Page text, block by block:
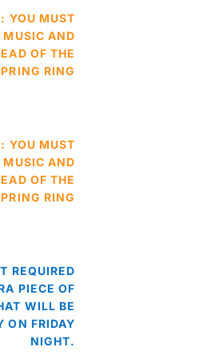
YOU MUST
MUSIC AND
OF THE
RING
YOU MUST
MUSIC AND
OF THE
RING
REQUIRED
PIECE OF
WILL BE
ON FRIDAY
NIGHT.